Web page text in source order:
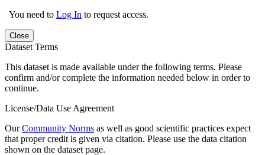
You need to Log In to request access.
Close
Dataset Terms
This dataset is made available under the following terms. Please
confirm and/or complete the information needed below in order to
continue.
License/Data Use Agreement
OurCommunity Norms as well as good scientific practices expect
that proper credit is given via citation. Please use the data citation
shown on the dataset page.